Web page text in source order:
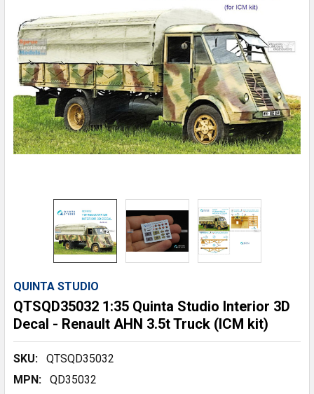
QUINTA STUDIO
QTSQD35032 1:35 Quinta Studio Interior 3D
Decal - Renault AHN 3.5t Truck (ICM kit)
SKU:
QTSQD35032
MPN:
QD35032